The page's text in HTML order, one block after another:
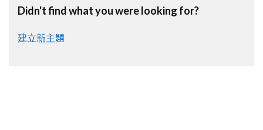
Didn't find what you were looking for?
建立新主題